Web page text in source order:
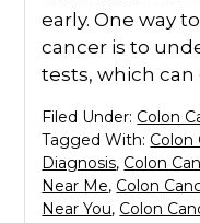
early. One way
cancer is to
tests, which can
Filed Under: Colon
Tagged With: Colon
Diagnosis, Colon
Near Me, Colon
Near You, Colon